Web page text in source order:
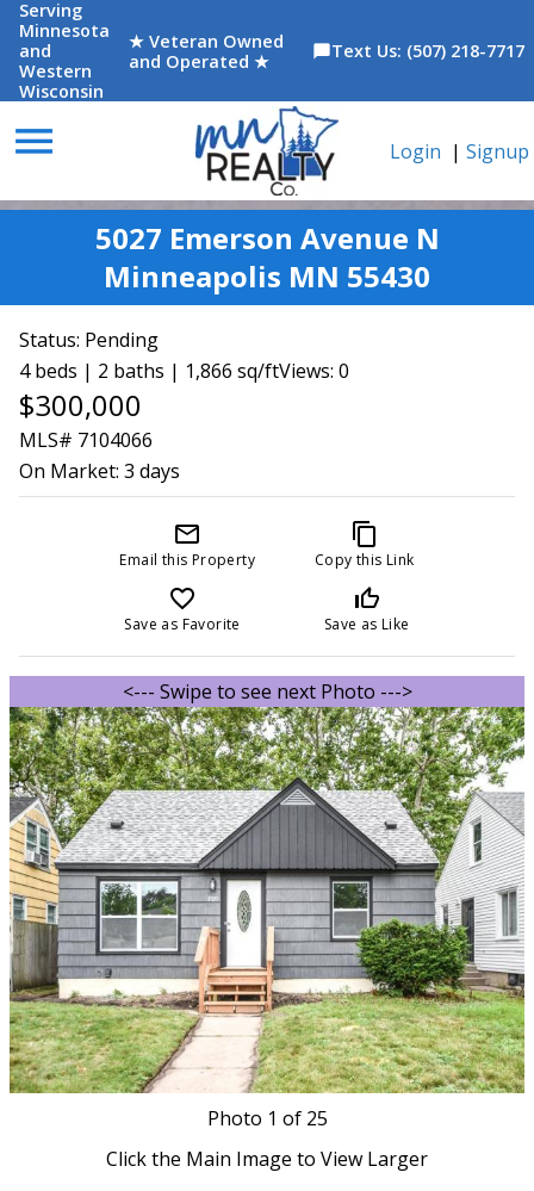
Serving
Minnesota
and
Western
Wisconsin
★ Veteran Owned
and Operated ★
chat_bubbleText Us: (507) 218-7717
menu Login | Signup
5027 Emerson Avenue N
Minneapolis MN 55430
Status: Pending
4 beds | 2 baths | 1,866 sq/ftViews: 0
$300,000
MLS# 7104066
On Market: 3 days
mail_outline
Email this Property
content_copy
Copy this Link
favorite_border
Save as Favorite
thumb_up_off_alt
Save as Like
<--- Swipe to see next Photo --->
Photo 1 of 25
Click the Main Image to View Larger